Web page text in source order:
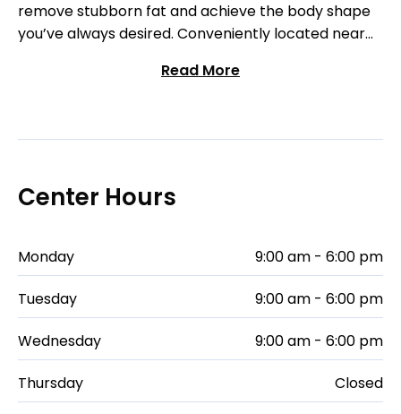
remove stubborn fat and achieve the body shape
you’ve always desired. Conveniently located near
plans designed to meet your specific goals.
ensures long-lasting results. Schedule your free
more confident you!
Read More
Center Hours
Monday 9:00 am - 6:00 pm
Tuesday 9:00 am - 6:00 pm
Wednesday 9:00 am - 6:00 pm
Thursday Closed